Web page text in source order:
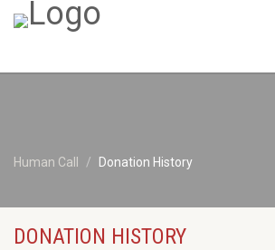
Human Call Donation History
DONATION HISTORY